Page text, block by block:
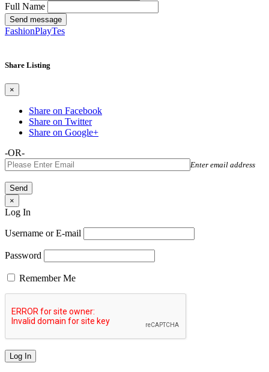
Full Name
Send message
FashionPlayTes
Share Listing
×
Share on Facebook
Share on Twitter
Share on Google+
-OR-
Enter email address
×
Log In
Username or E-mail
Password
Remember Me